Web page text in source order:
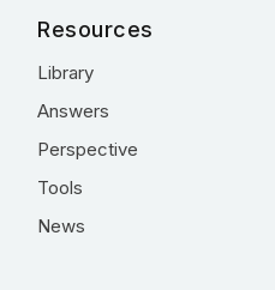
Resources
Library
Answers
Perspective
Tools
News